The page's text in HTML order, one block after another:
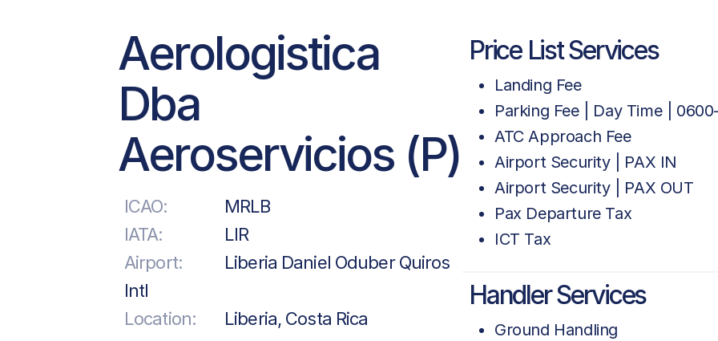
Aerologistica
Dba
Aeroservicios (P)
ICAO:
MRLB
IATA:
LIR
Airport:
Liberia Daniel Oduber Quiros
Intl
Location:
Liberia, Costa Rica
Price List Services
Landing Fee
Parking Fee | Day Time |
ATC Approach Fee
Airport Security | PAX IN
Airport Security | PAX OUT
Pax Departure Tax
ICT Tax
Handler Services
Ground Handling